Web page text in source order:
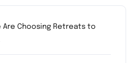
Are Choosing Retreats to